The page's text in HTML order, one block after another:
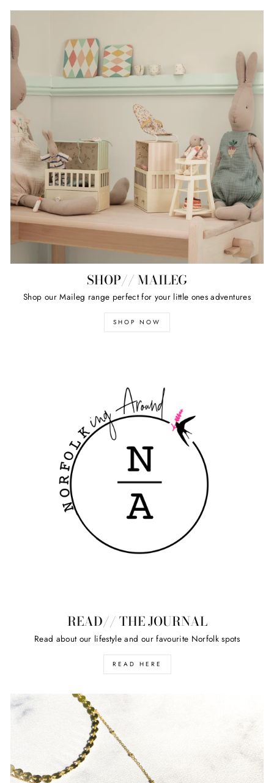
SHOP// MAILEG
Shop our Maileg range perfect for your little ones adventures
SHOP NOW
READ// THE JOURNAL
Read about our lifestyle and our favourite Norfolk spots
READ HERE